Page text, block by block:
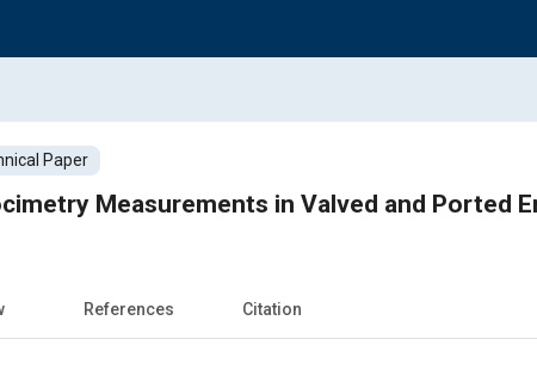
Paper
Measurements in Valved and Ported
References Citation